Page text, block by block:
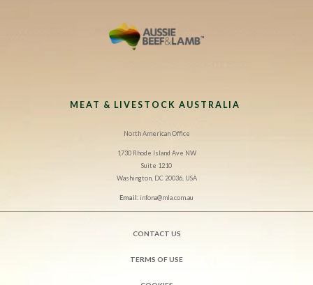
MEAT & LIVESTOCK AUSTRALIA
North American Office
1730 Rhode Island Ave NW
Suite 1210
Washington, DC 20036, USA
Email:infona@mla.com.au
CONTACT US
TERMS OF USE